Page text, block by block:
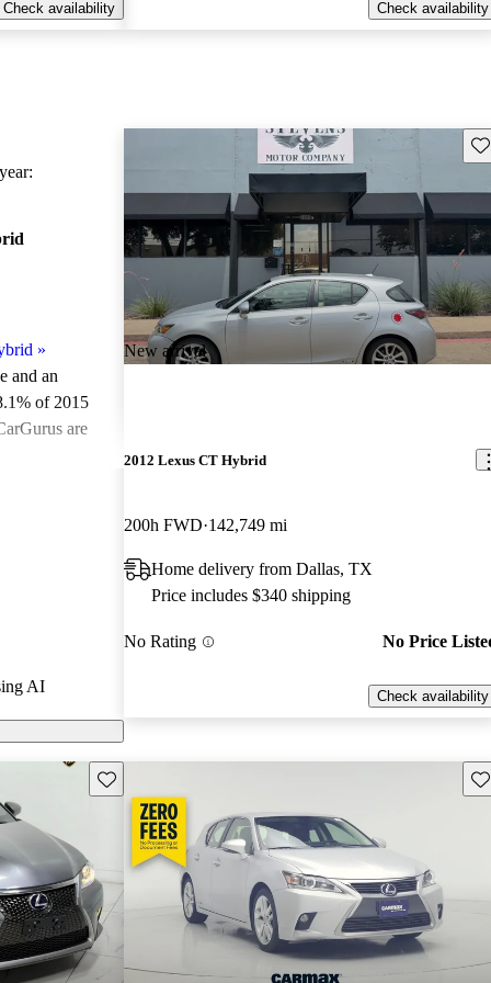
Check availability Check availability
»
and an
of 2015
are
AI
New arrival
2012 Lexus CT Hybrid
200h FWD 142,749 mi
Home delivery from Dallas, TX
Price includes $340 shipping
No Rating No Price
Check availability
Save this listing